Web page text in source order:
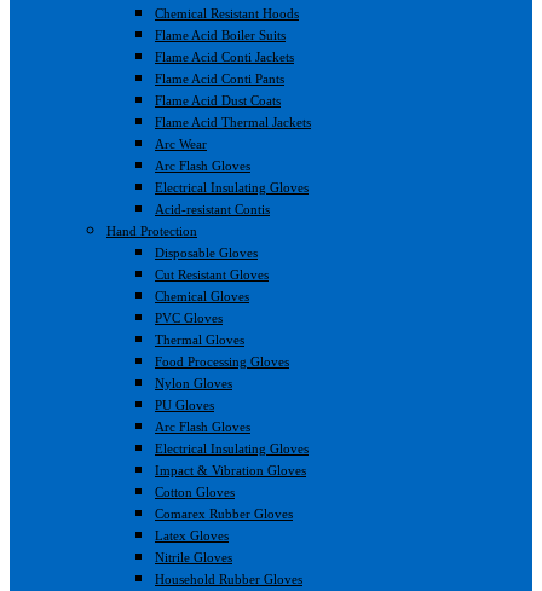
Chemical Resistant Hoods
Flame Acid Boiler Suits
Flame Acid Conti Jackets
Flame Acid Conti Pants
Flame Acid Dust Coats
Flame Acid Thermal Jackets
Arc Wear
Arc Flash Gloves
Electrical Insulating Gloves
Acid-resistant Contis
Hand Protection
Disposable Gloves
Cut Resistant Gloves
Chemical Gloves
PVC Gloves
Thermal Gloves
Food Processing Gloves
Nylon Gloves
PU Gloves
Arc Flash Gloves
Electrical Insulating Gloves
Impact & Vibration Gloves
Cotton Gloves
Comarex Rubber Gloves
Latex Gloves
Nitrile Gloves
Household Rubber Gloves